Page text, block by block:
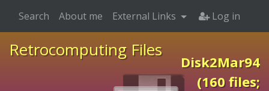
Retrocomputing Files
Disk2Mar94
(160 files;
Search About me External Links Log in